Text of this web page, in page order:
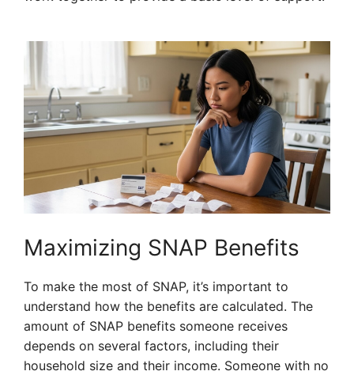
Maximizing SNAP Benefits
To make the most of SNAP, it’s important to
understand how the benefits are calculated. The
amount of SNAP benefits someone receives
depends on several factors, including their
household size and their income. Someone with no